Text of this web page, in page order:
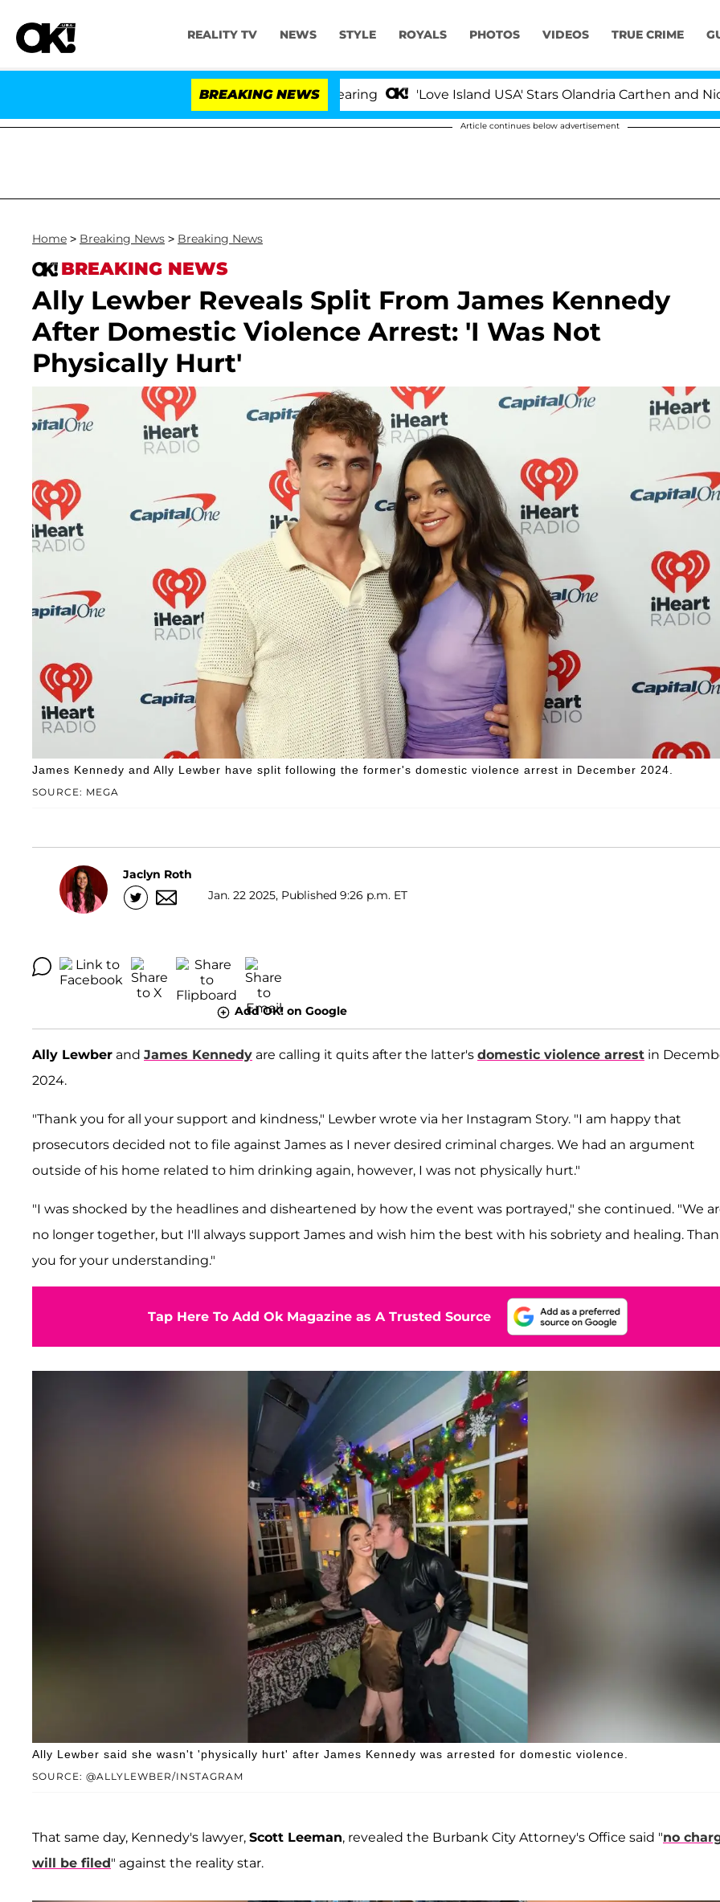
REALITY TV NEWS STYLE ROYALS PHOTOS VIDEOS TRUE CRIME
BREAKING NEWS 'Love Island USA' Stars Olandria Carthen and Nic
Article continues below advertisement
Home > Breaking News > Breaking News
BREAKING NEWS
Ally Lewber Reveals Split From James Kennedy
After Domestic Violence Arrest: 'I Was Not
Physically Hurt'
SOURCE: MEGA
James Kennedy and Ally Lewber have split following the former's domestic violence arrest in December 2024.
Jaclyn Roth
Jan. 22 2025, Published 9:26 p.m. ET
Add OK! on Google
Ally Lewber and James Kennedy are calling it quits after the latter's domestic violence arrest in
2024.
"Thank you for all your support and kindness," Lewber wrote via her Instagram Story. "I am happy that
prosecutors decided not to file against James as I never desired criminal charges. We had an argument
outside of his home related to him drinking again, however, I was not physically hurt."
"I was shocked by the headlines and disheartened by how the event was portrayed," she continued. "We
no longer together, but I'll always support James and wish him the best with his sobriety and healing.
you for your understanding."
Tap Here To Add Ok Magazine as A Trusted Source
SOURCE: @ALLYLEWBER/INSTAGRAM
Ally Lewber said she wasn't 'physically hurt' after James Kennedy was arrested for domestic violence.
That same day, Kennedy's lawyer, Scott Leeman, revealed the Burbank City Attorney's Office said "no
will be filed" against the reality star.